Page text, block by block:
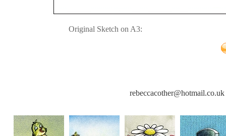
Original Sketch on A3:
rebeccacother@hotmail.co.uk